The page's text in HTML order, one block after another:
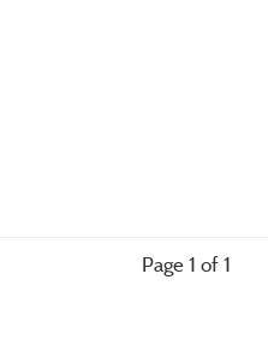
Page 1 of 1